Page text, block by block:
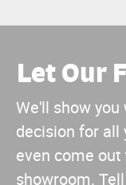
Let Our
We'll show
decision for all
even come
showroom.